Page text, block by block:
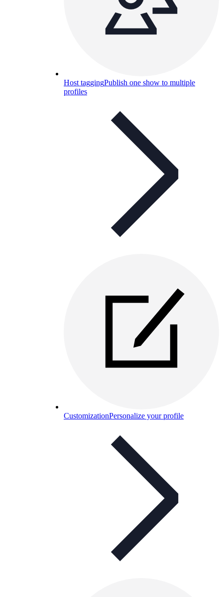
Host taggingPublish one show to multiple
profiles
CustomizationPersonalize your profile